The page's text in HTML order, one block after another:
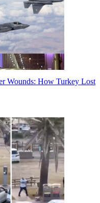
Wounds: How Turkey Lost